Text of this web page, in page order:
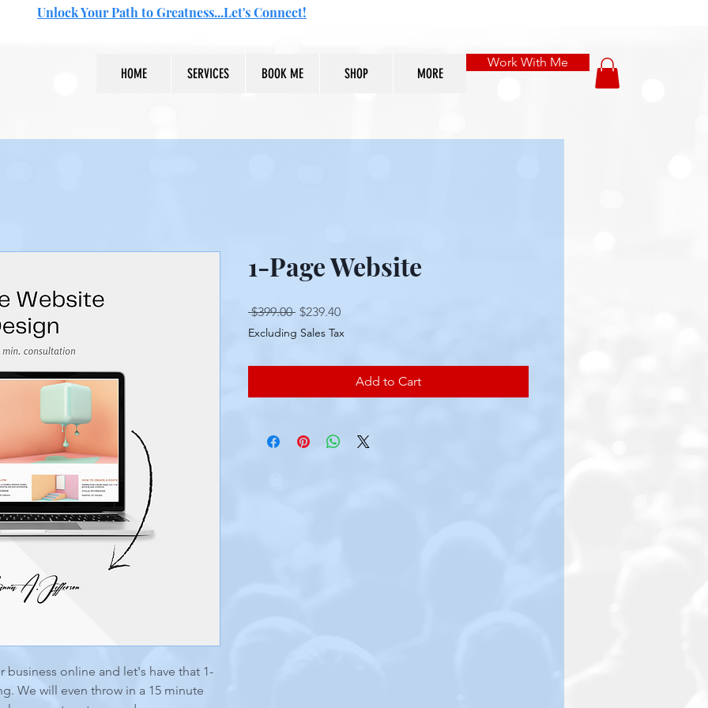
Unlock Your Path to Greatness...Let's Connect!
HOME SERVICES BOOK ME SHOP MORE
Work With Me
online and let's have that 1-
We will even throw in a 15 minute
1-Page Website
$399.00 Regular
Price
$239.40Sale
Excluding Sales Tax
Add to Cart